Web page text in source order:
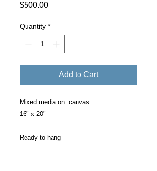
$500.00Price
Quantity *
Add to Cart
Mixed media on canvas
16" x 20"
Ready to hang